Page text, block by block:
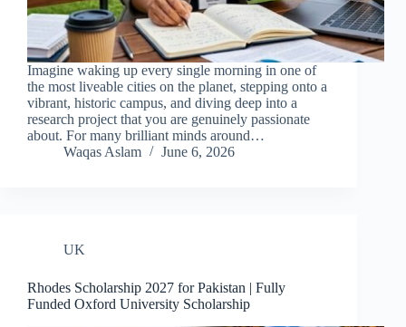
Imagine waking up every single morning in one of
the most liveable cities on the planet, stepping onto a
vibrant, historic campus, and diving deep into a
research project that you are genuinely passionate
about. For many brilliant minds around…
Waqas Aslam
June 6, 2026
UK
Rhodes Scholarship 2027 for Pakistan | Fully
Funded Oxford University Scholarship